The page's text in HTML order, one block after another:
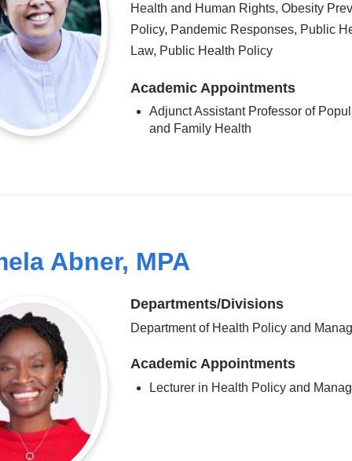
Health and Human Rights, Obesity
Policy, Pandemic Responses, Public
Law, Public Health Policy
Academic Appointments
Adjunct Assistant Professor of
and Family Health
Abner, MPA
Departments/Divisions
Department of Health Policy and
Academic Appointments
Lecturer in Health Policy and